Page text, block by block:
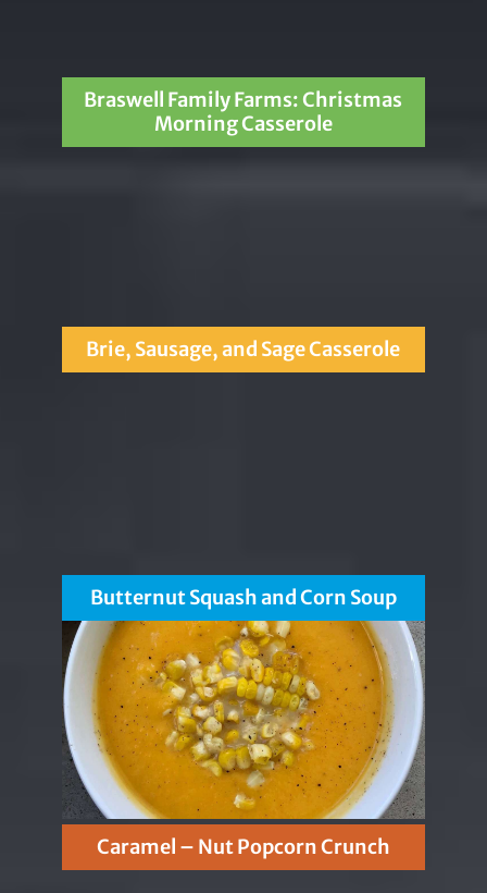
Braswell Family Farms: Christmas
Morning Casserole
Brie, Sausage, and Sage Casserole
Butternut Squash and Corn Soup
Caramel – Nut Popcorn Crunch